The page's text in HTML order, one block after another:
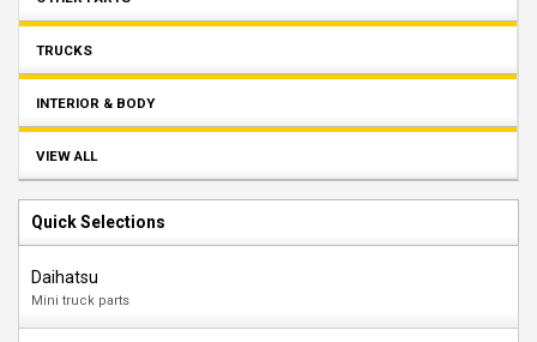
TRUCKS
INTERIOR & BODY
VIEW ALL
Quick Selections
Daihatsu
Mini truck parts